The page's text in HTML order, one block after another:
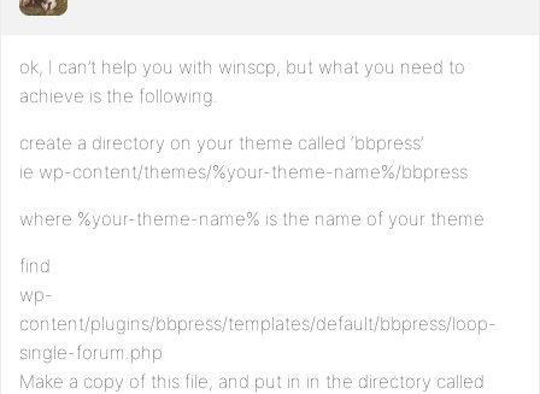
ok, I can’t help you with winscp, but what you need to
achieve is the following.
create a directory on your theme called ‘bbpress’
ie wp-content/themes/%your-theme-name%/bbpress
where %your-theme-name% is the name of your theme
find
wp-
content/plugins/bbpress/templates/default/bbpress/loop-
single-forum.php
Make a copy of this file, and put in in the directory called